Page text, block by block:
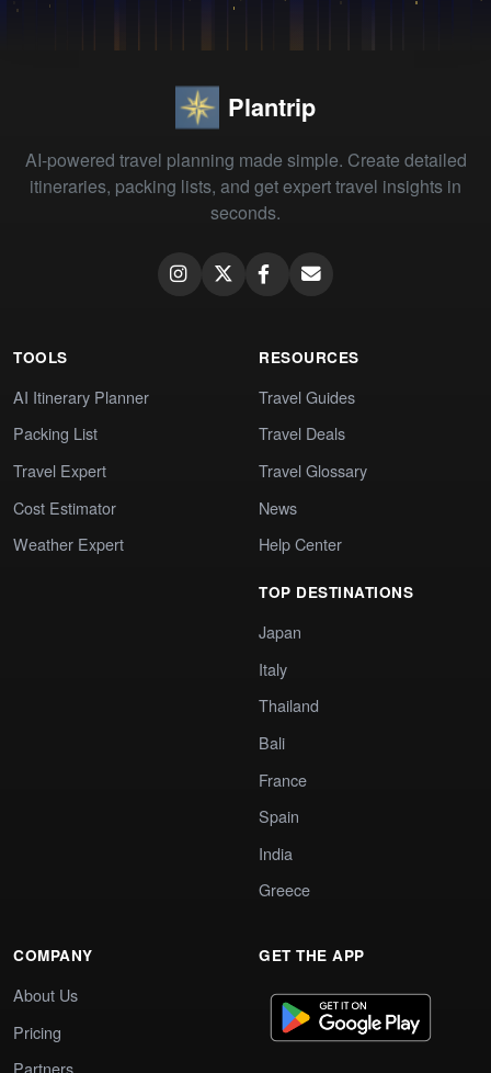
Plantrip
AI-powered travel planning made simple. Create detailed
itineraries, packing lists, and get expert travel insights in
seconds.
TOOLS
AI Itinerary Planner
Packing List
Travel Expert
Cost Estimator
Weather Expert
RESOURCES
Travel Guides
Travel Deals
Travel Glossary
News
Help Center
TOP DESTINATIONS
Japan
Italy
Thailand
Bali
France
Spain
India
Greece
COMPANY
About Us
Pricing
GET THE APP